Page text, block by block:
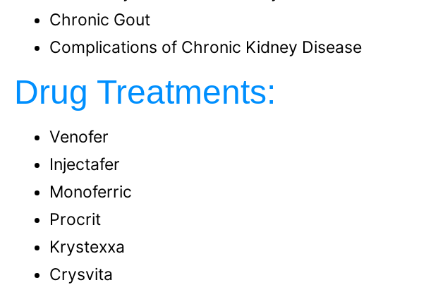
Chronic Gout
Complications of Chronic Kidney Disease
Drug Treatments:
Venofer
Injectafer
Monoferric
Procrit
Krystexxa
Crysvita